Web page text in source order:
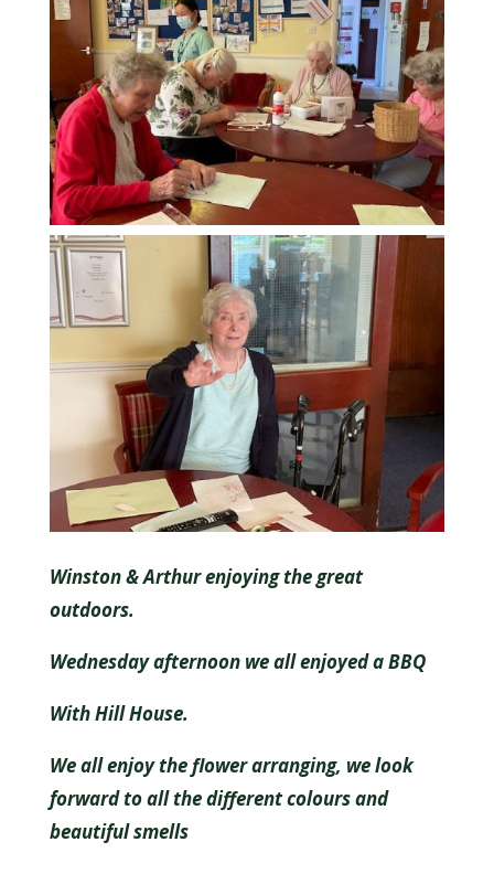
Winston & Arthur enjoying the great
outdoors.
Wednesday afternoon we all enjoyed a BBQ
With Hill House.
We all enjoy the flower arranging, we look
forward to all the different colours and
beautiful smells